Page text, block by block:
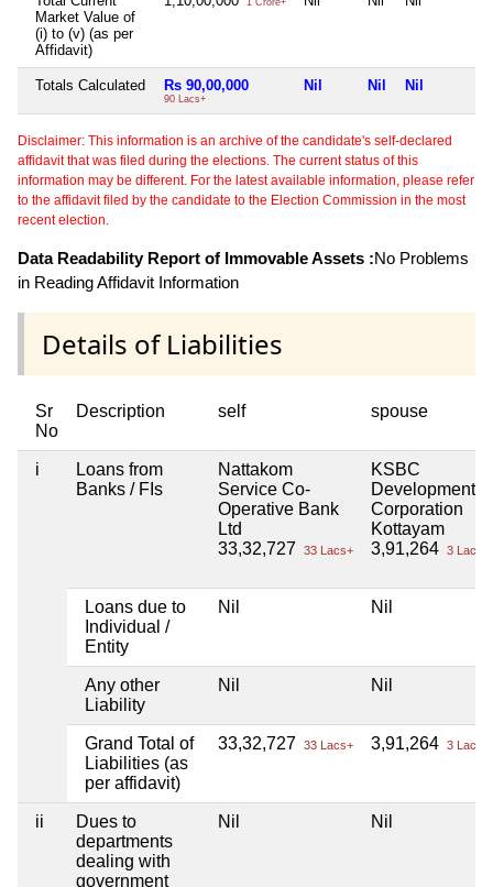
Market Value of
(i) to (v) (as per
Affidavit)
1 Crore+
Totals Calculated Rs 90,00,000
90 Lacs+
Nil Nil Nil
Disclaimer: This information is an archive of the candidate's self-declared
affidavit that was filed during the elections. The current status of this
information may be different. For the latest available information, please refer
to the affidavit filed by the candidate to the Election Commission in the most
recent election.
Data Readability Report of Immovable Assets :No Problems
in Reading Affidavit Information
Details of Liabilities
Sr
No
Description self spouse
i
Loans from
Banks / FIs
Nattakom
Service Co-
Operative Bank
Ltd
33,32,727
33 Lacs+
KSBC
Development
Corporation
Kottayam
3,91,264 3 Lacs+
Loans due to
Individual /
Entity
Nil Nil
Any other
Liability
Nil Nil
Grand Total of
Liabilities (as
per affidavit)
33,32,727 33 Lacs+ 3,91,264 3 Lacs+
ii
Dues to
departments
dealing with
government
Nil Nil